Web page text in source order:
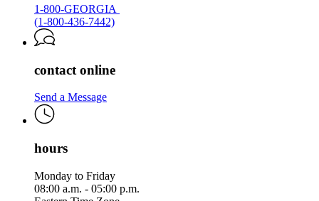
1-800-GEORGIA
(1-800-436-7442)
contact online
Send a Message
hours
Monday to Friday
08:00 a.m. - 05:00 p.m.